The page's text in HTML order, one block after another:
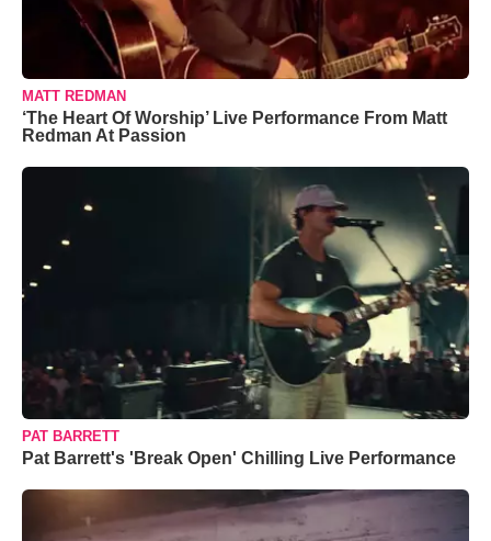
MATT REDMAN
‘The Heart Of Worship’ Live Performance From Matt
Redman At Passion
PAT BARRETT
Pat Barrett's 'Break Open' Chilling Live Performance